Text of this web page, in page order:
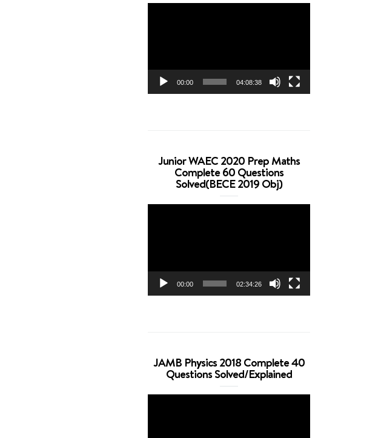
00:00 04:08:38
Junior WAEC 2020 Prep Maths
Complete 60 Questions
Solved(BECE 2019 Obj)
00:00 02:34:26
JAMB Physics 2018 Complete 40
Questions Solved/Explained